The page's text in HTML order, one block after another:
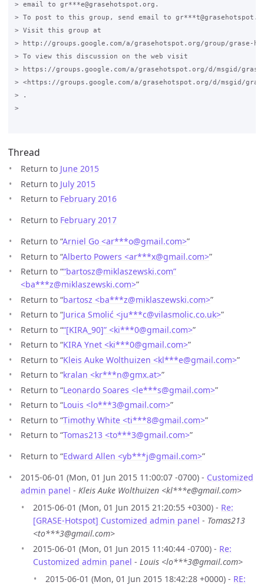
> email to gr***e@grasehotspot.org.
> To post to this group, send email to
> Visit this group at
> http://groups.google.com/a/grasehotspot.org/group/grase-
> To view this discussion on the web visit
> https://groups.google.com/a/grasehotspot.org/d/msgid/grase-
> <https://groups.google.com/a/grasehotspot.org/d/msgid/grase-
> .
>
Thread
Return to June 2015
Return to July 2015
Return to February 2016
Return to February 2017
Return to “Arniel Go <ar***o@gmail.com>”
Return to “Alberto Powers <ar***x@gmail.com>”
Return to ““bartosz@miklaszewski.com”
<ba***z@miklaszewski.com>”
Return to “bartosz <ba***z@miklaszewski.com>”
Return to “Jurica Smolić <ju***c@vilasmolic.co.uk>”
Return to ““[KIRA_90]” <ki***0@gmail.com>”
Return to “KIRA Ynet <ki***0@gmail.com>”
Return to “Kleis Auke Wolthuizen <kl***e@gmail.com>”
Return to “kralan <kr***n@gmx.at>”
Return to “Leonardo Soares <le***s@gmail.com>”
Return to “Louis <lo***3@gmail.com>”
Return to “Timothy White <ti***8@gmail.com>”
Return to “Tomas213 <to***3@gmail.com>”
Return to “Edward Allen <yb***j@gmail.com>”
2015-06-01 (Mon, 01 Jun 2015 11:00:07 -0700) - Customized
admin panel - Kleis Auke Wolthuizen <kl***e@gmail.com>
2015-06-01 (Mon, 01 Jun 2015 21:20:55 +0300) - Re:
[GRASE-Hotspot] Customized admin panel - Tomas213
<to***3@gmail.com>
2015-06-01 (Mon, 01 Jun 2015 11:40:44 -0700) - Re:
Customized admin panel - Louis <lo***3@gmail.com>
2015-06-01 (Mon, 01 Jun 2015 18:42:28 +0000) - RE: